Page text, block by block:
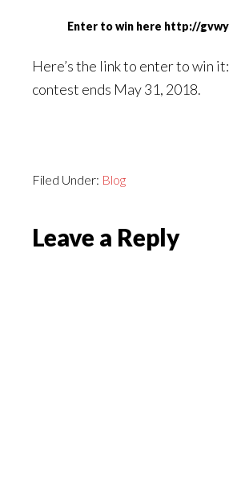
Enter to win here http://
Here’s the link to enter to win it:
contest ends May 31, 2018.
Filed Under: Blog
Reader
Leave a Reply